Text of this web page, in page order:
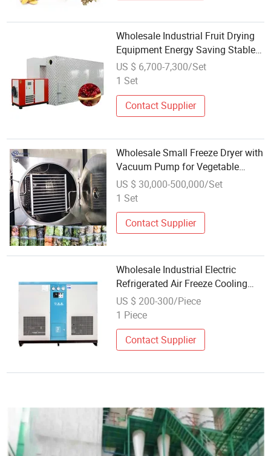
Wholesale Industrial Fruit Drying
Equipment Energy Saving Stable
Dryer for Moist Fruits
US $ 6,700-7,300/Set
1 Set
Contact Supplier
Wholesale Small Freeze Dryer with
Vacuum Pump for Vegetable
Purple Cabbage Asparagus
Spinach Sprot
US $ 30,000-500,000/Set
1 Set
Contact Supplier
Wholesale Industrial Electric
Refrigerated Air Freeze Cooling
Compressed Dryer for Compressor
US $ 200-300/Piece
1 Piece
Contact Supplier